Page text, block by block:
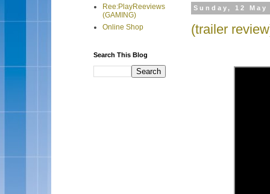
Sunday, 12 May
(trailer
Ree:PlayReeviews
(GAMING)
Online Shop
Search This Blog